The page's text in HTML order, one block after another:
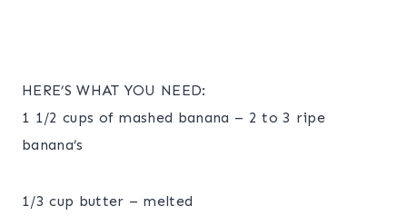
HERE’S WHAT YOU NEED:
1 1/2 cups of mashed banana – 2 to 3 ripe
banana’s
1/3 cup butter – melted